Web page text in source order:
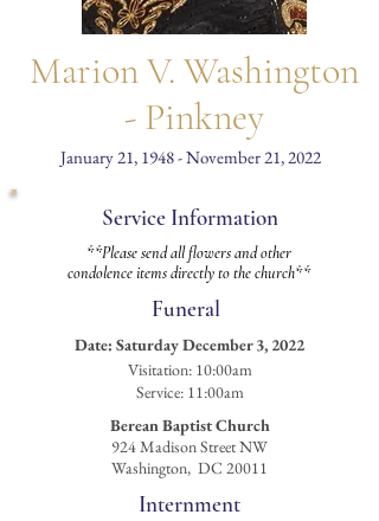
Marion V. Washington
- Pinkney
January 21, 1948 - November 21, 2022
Service Information
**Please send all flowers and other
condolence items directly to the church**
Funeral
Date: Saturday December 3, 2022
Visitation: 10:00am
Service: 11:00am
Berean Baptist Church
924 Madison Street NW
Washington, DC 20011
Internment